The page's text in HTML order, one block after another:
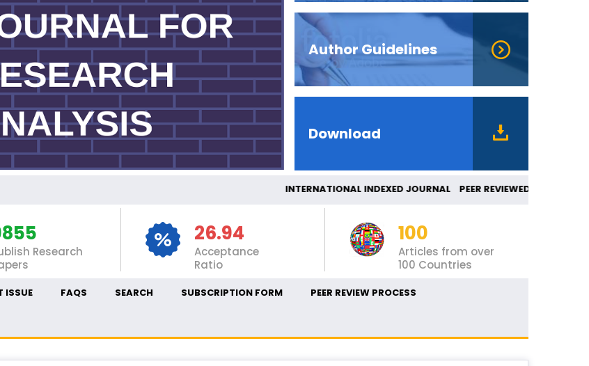
Author Guidelines
Download
INTERNATIONAL INDEXED JOURNAL PEER
Research
26.94
Acceptance
Ratio
100
Articles from over
100 Countries
ISSUE FAQS SEARCH SUBSCRIPTION FORM PEER REVIEW PROCESS